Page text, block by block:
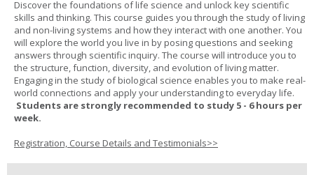
Discover the foundations of life science and unlock key scientific
skills and thinking. This course guides you through the study of living
and non-living systems and how they interact with one another. You
will explore the world you live in by posing questions and seeking
answers through scientific inquiry. The course will introduce you to
the structure, function, diversity, and evolution of living matter.
Engaging in the study of biological science enables you to make real-
world connections and apply your understanding to everyday life.
Students are strongly recommended to study 5 - 6 hours per
week.
Registration, Course Details and Testimonials>>